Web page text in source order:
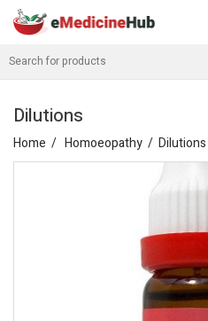
Dilutions
Home Homoeopathy Dilutions